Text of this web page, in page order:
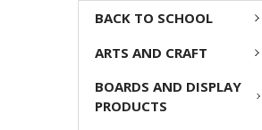
BACK TO SCHOOL
ARTS AND CRAFT
BOARDS AND DISPLAY
PRODUCTS